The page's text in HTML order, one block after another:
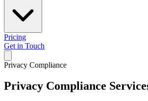
Pricing
Get in Touch
Privacy Compliance
Privacy Compliance